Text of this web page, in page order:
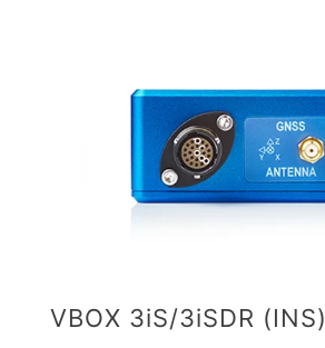
VBOX 3iS/3iSDR (INS)